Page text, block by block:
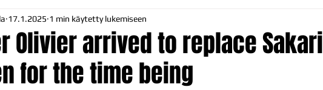
Olivier arrived to replace Sakari
for the time being
17.1.2025 1 min käytetty lukemiseen